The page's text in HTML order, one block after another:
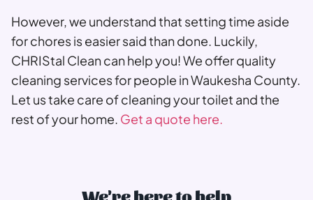
However, we understand that setting time aside
for chores is easier said than done. Luckily,
CHRIStal Clean can help you! We offer quality
cleaning services for people in Waukesha County.
Let us take care of cleaning your toilet and the
rest of your home. Get a quote here.
We're here to help